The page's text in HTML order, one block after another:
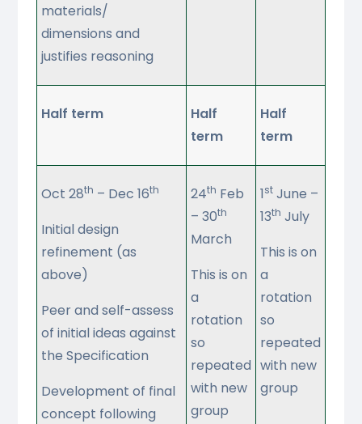
materials/
dimensions and
justifies reasoning
Half term
Half
term
Half
term
Oct 28th – Dec 16th
Initial design
refinement (as
above)
Peer and self-assess
of initial ideas against
the Specification
Development of final
concept following
24th Feb
– 30th
March
This is on
a
rotation
so
repeated
with new
group
1stJune –
13th July
This is on
a
rotation
so
repeated
with new
group